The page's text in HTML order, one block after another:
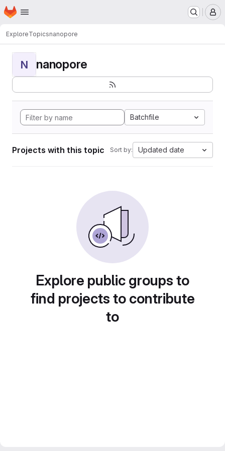
Skip to main content
Homepage
ExploreTopicsnanopore
N nanopore
Batchfile
Projects with this topic Sort by: Updated date
Explore public groups to
find projects to contribute
to